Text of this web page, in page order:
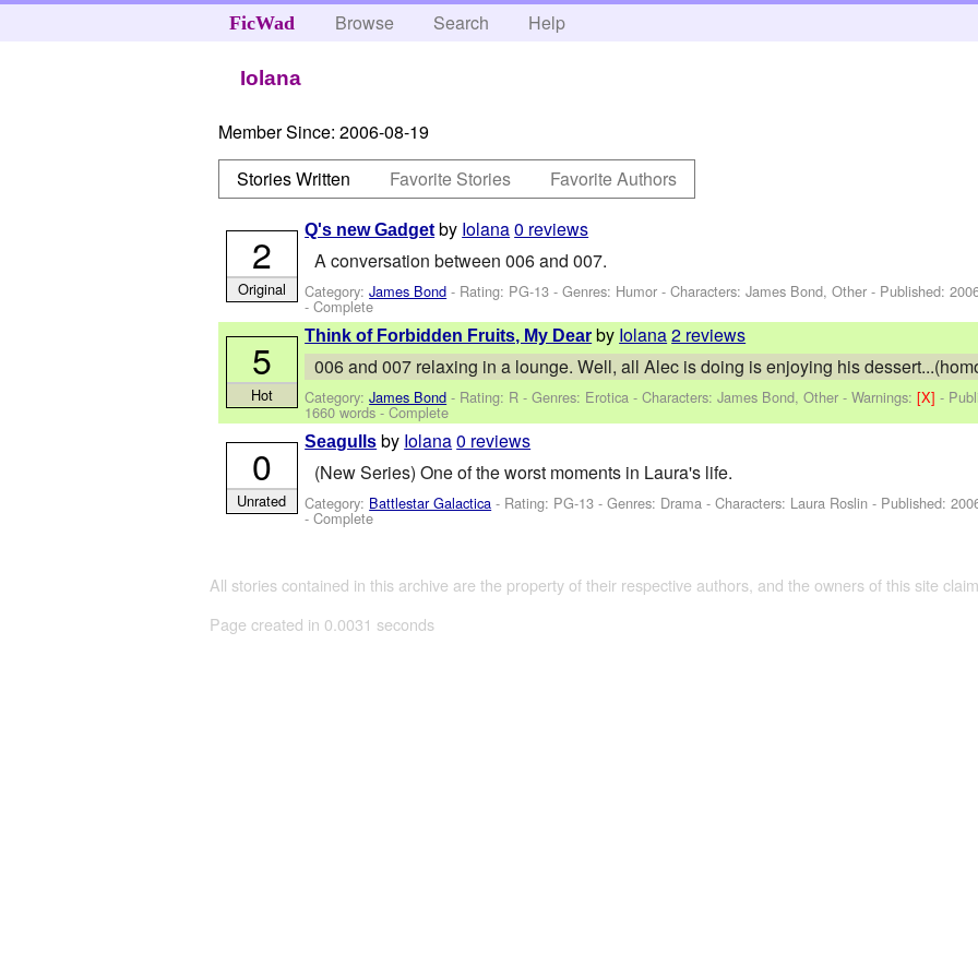
FicWad Browse Search Help
Iolana
Member Since: 2006-08-19
Stories Written
Favorite Stories Favorite Authors
Q's new Gadget by Iolana0 reviews
A conversation between 006 and 007.
Category:James Bond - Rating: PG-13 - Genres: Humor -Characters: James Bond, Other - Published:
- Complete
2
Original
Think of Forbidden Fruits, My Dear by Iolana2 reviews
006 and 007 relaxing in a lounge. Well, all Alec is doing is enjoying his
Category:James Bond - Rating: R - Genres: Erotica -Characters: James Bond, Other -Warnings:[X]-
1660 words - Complete
5
Hot
Seagulls by Iolana0 reviews
(New Series) One of the worst moments in Laura's life.
Category: Battlestar Galactica - Rating: PG-13 - Genres: Drama -Characters: Laura Roslin - Published:
- Complete
0
Unrated
All stories contained in this archive are the property of their respective authors, and the owners of this site
Page created in 0.0031 seconds